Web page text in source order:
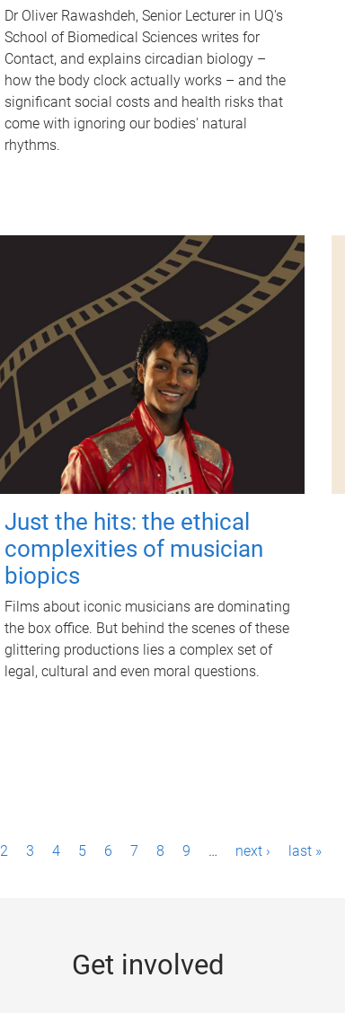
Dr Oliver Rawashdeh, Senior Lecturer in UQ's
School of Biomedical Sciences writes for
Contact, and explains circadian biology –
how the body clock actually works – and the
significant social costs and health risks that
come with ignoring our bodies' natural
rhythms.
Just the hits: the ethical
complexities of musician
biopics
Films about iconic musicians are dominating
the box office. But behind the scenes of these
glittering productions lies a complex set of
legal, cultural and even moral questions.
2 3 4 5 6 7 8 9 … next › last »
Get involved